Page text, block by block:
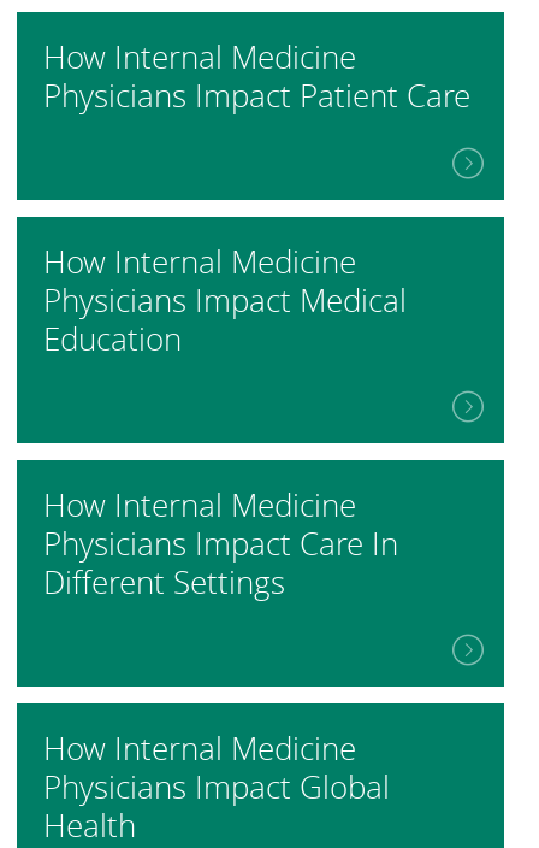
How Internal Medicine
Physicians Impact Patient Care
How Internal Medicine
Physicians Impact Medical
Education
How Internal Medicine
Physicians Impact Care In
Different Settings
How Internal Medicine
Physicians Impact Global
Health